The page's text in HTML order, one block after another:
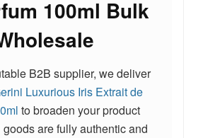
100ml Bulk
B2B supplier, we deliver
Luxurious Iris Extrait de
to broaden your product
are fully authentic and